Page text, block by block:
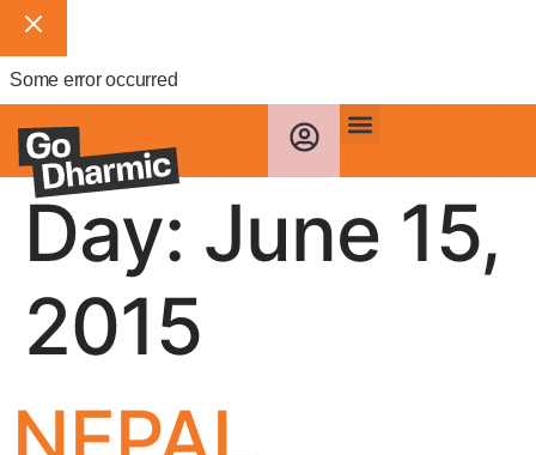
Some error occurred
Day: June 15,
2015